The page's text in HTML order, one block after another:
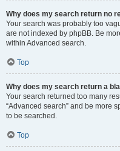
Why does my search return no
Your search was probably too
are not indexed by phpBB. Be
within Advanced search.
Top
Why does my search return a
Your search returned too many
“Advanced search” and be more
to be searched.
Top